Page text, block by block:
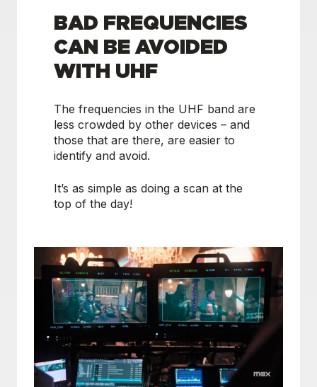
BAD FREQUENCIES
CAN BE AVOIDED
WITH UHF
The frequencies in the UHF band are
less crowded by other devices – and
those that are there, are easier to
identify and avoid.
It’s as simple as doing a scan at the
top of the day!